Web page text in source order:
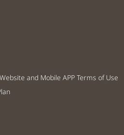
and Mobile APP Terms of Use